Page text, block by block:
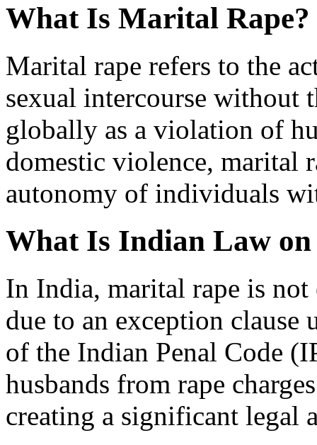
What Is Marital Rape?
Marital rape refers to the
sexual intercourse without
globally as a violation of
domestic violence, marital
autonomy of individuals
What Is Indian Law
In India, marital rape is
due to an exception
of the Indian Penal Code
husbands from rape
creating a significant legal